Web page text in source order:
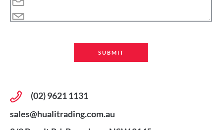
(02) 9621 1131
sales@hualitrading.com.au